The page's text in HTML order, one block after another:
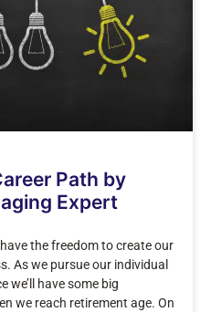
Path by
Expert
the freedom to create our
As we pursue our individual
we’ll have some big
we reach retirement age. On